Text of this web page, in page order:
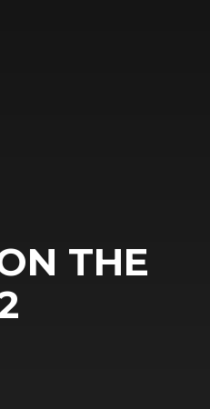
THE